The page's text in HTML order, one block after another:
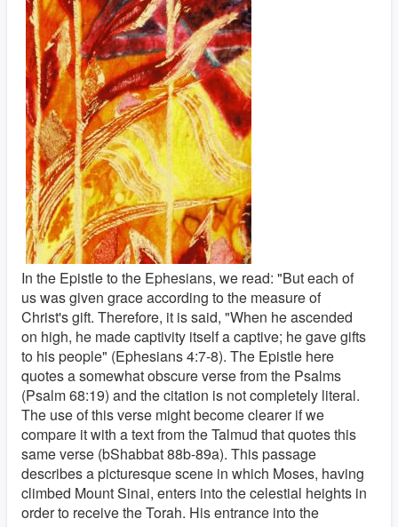
In the Epistle to the Ephesians, we read: "But each of
us was given grace according to the measure of
Christ's gift. Therefore, it is said, "When he ascended
on high, he made captivity itself a captive; he gave gifts
to his people" (Ephesians 4:7-8). The Epistle here
quotes a somewhat obscure verse from the Psalms
(Psalm 68:19) and the citation is not completely literal.
The use of this verse might become clearer if we
compare it with a text from the Talmud that quotes this
same verse (bShabbat 88b-89a). This passage
describes a picturesque scene in which Moses, having
climbed Mount Sinai, enters into the celestial heights in
order to receive the Torah. His entrance into the